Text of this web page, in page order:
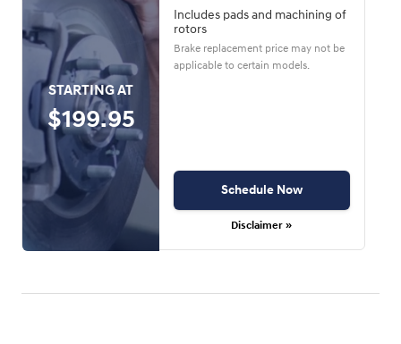
STARTING AT
$199.95
Includes pads and machining of
rotors
Brake replacement price may not be
applicable to certain models.
Schedule Now
Disclaimer »